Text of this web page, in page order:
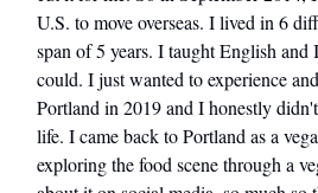
U.S. to move overseas. I lived in 6
span of 5 years. I taught English and
could. I just wanted to experience
Portland in 2019 and I honestly
life. I came back to Portland as a
exploring the food scene through a